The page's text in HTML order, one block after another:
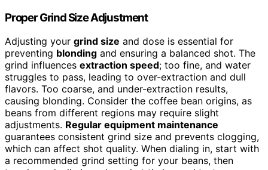
Proper Grind Size Adjustment
Adjusting your grind size and dose is essential for
preventing blonding and ensuring a balanced shot. The
grind influences extraction speed; too fine, and water
struggles to pass, leading to over-extraction and dull
flavors. Too coarse, and under-extraction results,
causing blonding. Consider the coffee bean origins, as
beans from different regions may require slight
adjustments. Regular equipment maintenance
guarantees consistent grind size and prevents clogging,
which can affect shot quality. When dialing in, start with
a recommended grind setting for your beans, then